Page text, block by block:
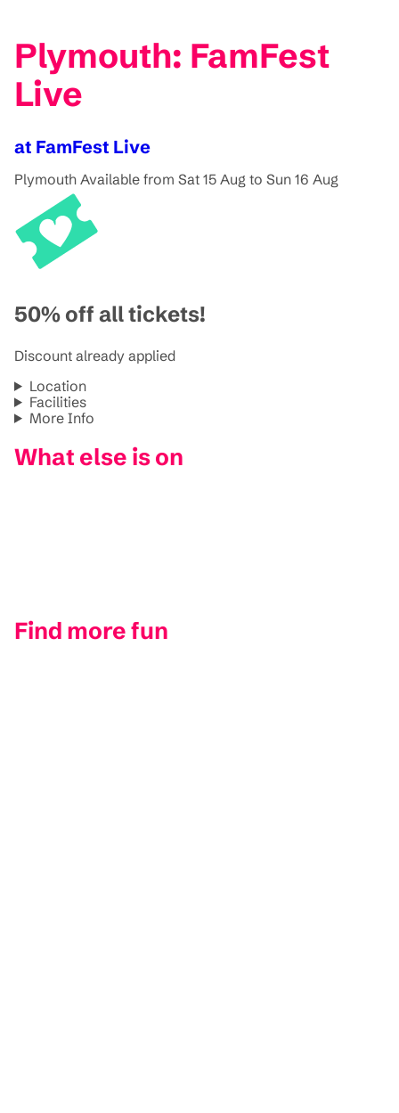
Plymouth: FamFest
Live
at FamFest Live
Plymouth Available from Sat 15 Aug to Sun 16 Aug
50% off all tickets!
Discount already applied
Location
Facilities
More Info
What else is on
Find more fun